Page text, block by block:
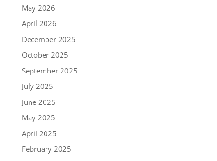
May 2026
April 2026
December 2025
October 2025
September 2025
July 2025
June 2025
May 2025
April 2025
February 2025